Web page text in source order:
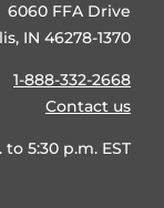
6060 FFA Drive
IN 46278-1370
1-888-332-2668
Contact us
5:30 p.m. EST